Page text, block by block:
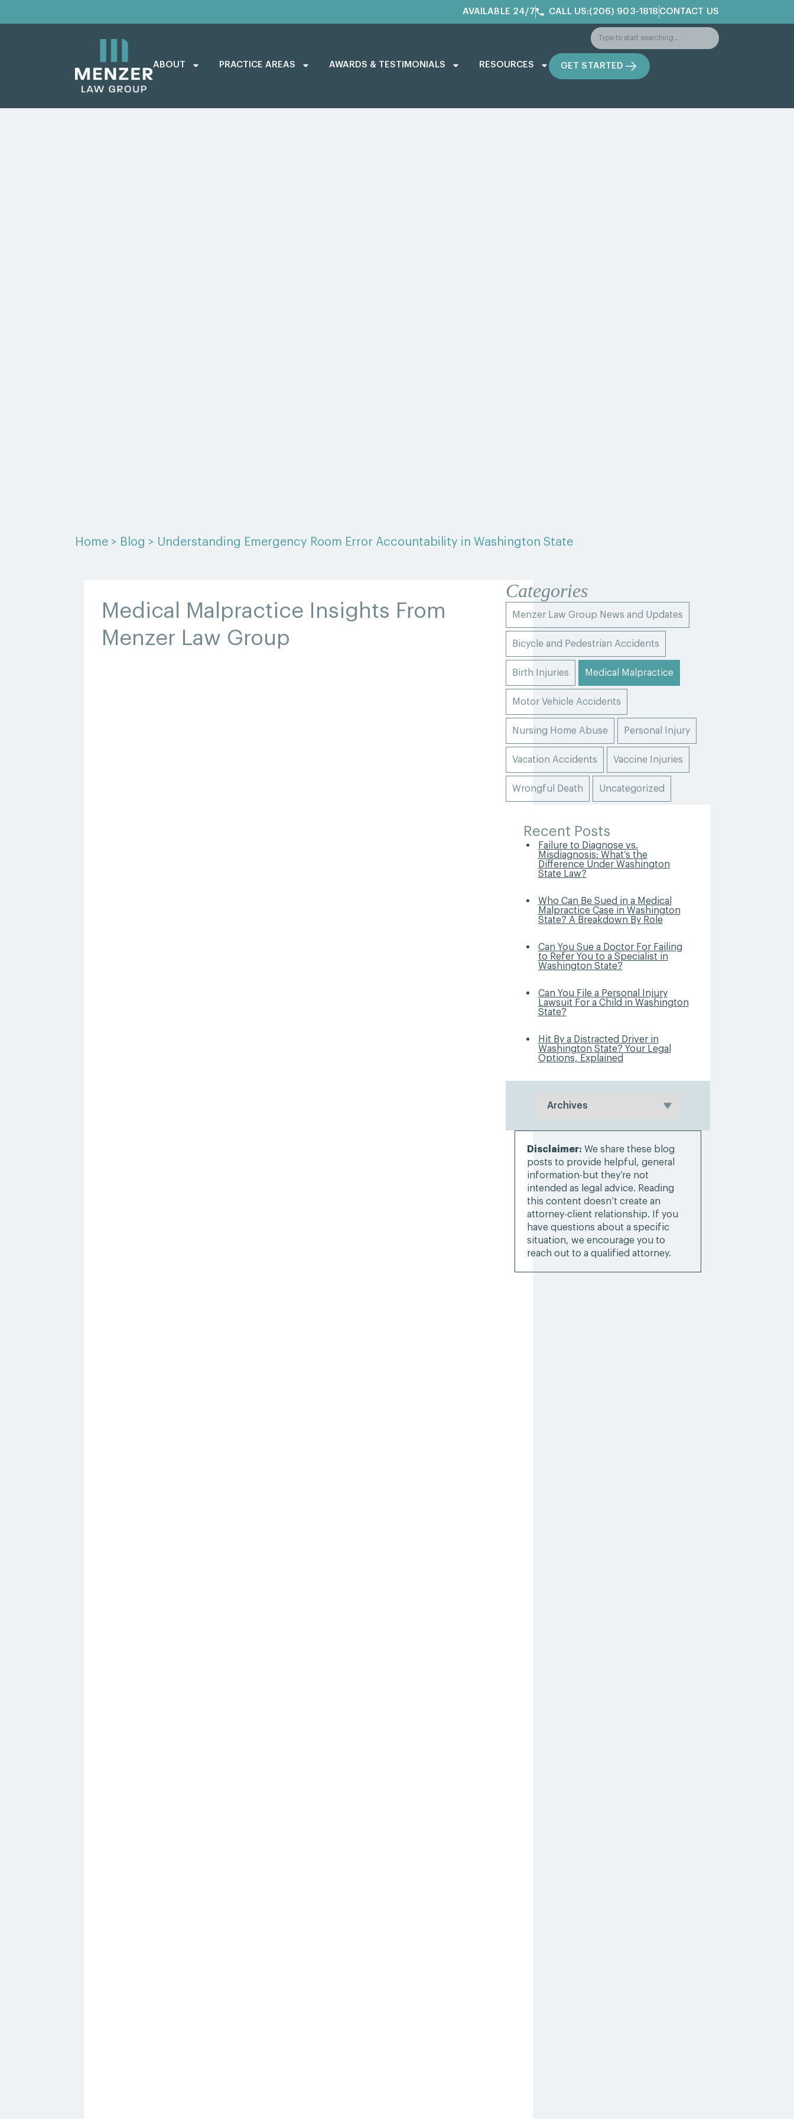
AVAILABLE 24/7 CALL US:(206) 903-1818 CONTACT US
ABOUT PRACTICE AREAS AWARDS & TESTIMONIALS RESOURCES GET STARTED
Home > Blog > Understanding Emergency Room Error Accountability in Washington State
Medical Malpractice Insights From
Menzer Law Group
Categories
Menzer Law Group News and Updates
Bicycle and Pedestrian Accidents
Birth Injuries Medical Malpractice
Motor Vehicle Accidents
Nursing Home Abuse Personal Injury
Vacation Accidents Vaccine Injuries
Wrongful Death Uncategorized
Recent Posts
Failure to Diagnose vs.
Misdiagnosis: What’s the
Difference Under Washington
State Law?
Who Can Be Sued in a Medical
Malpractice Case in Washington
State? A Breakdown By Role
Can You Sue a Doctor For Failing
to Refer You to a Specialist in
Washington State?
Can You File a Personal Injury
Lawsuit For a Child in Washington
State?
Hit By a Distracted Driver in
Washington State? Your Legal
Options, Explained
Disclaimer: We share these blog
posts to provide helpful, general
information-but they’re not
intended as legal advice. Reading
this content doesn’t create an
attorney-client relationship. If you
have questions about a specific
situation, we encourage you to
reach out to a qualified attorney.